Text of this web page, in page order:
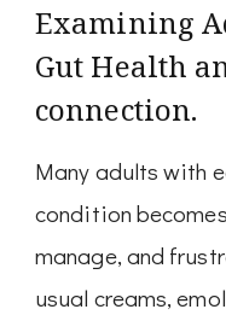
Examining
Gut Health
connection.
Many adults with
condition
manage, and
usual creams,